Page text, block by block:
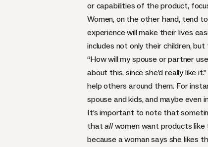
or capabilities of the product,
Women, on the other hand, tend
experience will make their lives
includes not only their children,
“How will my spouse or partner
about this, since she’d really like
help others around them. For
spouse and kids, and maybe
It’s important to note that
thatallwomen want products
because a woman says she likes